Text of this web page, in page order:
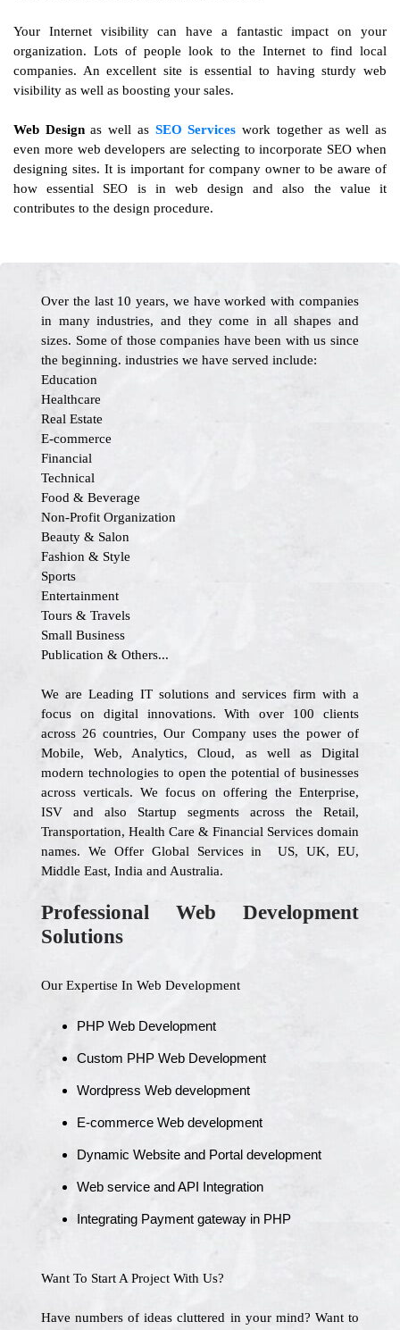
Your Internet visibility can have a fantastic impact on your
organization. Lots of people look to the Internet to find local
companies. An excellent site is essential to having sturdy web
visibility as well as boosting your sales.
Web Designas well as SEO Services work together as well as
even more web developers are selecting to incorporate SEO when
designing sites. It is important for company owner to be aware of
how essential SEO is in web design and also the value it
contributes to the design procedure.
Over the last 10 years, we have worked with companies
in many industries, and they come in all shapes and
sizes. Some of those companies have been with us since
the beginning. industries we have served include:
Education
Healthcare
Real Estate
E-commerce
Financial
Technical
Food & Beverage
Non-Profit Organization
Beauty & Salon
Fashion & Style
Sports
Entertainment
Tours & Travels
Small Business
Publication & Others...
We are Leading IT solutions and services firm with a
focus on digital innovations. With over 100 clients
across 26 countries, Our Company uses the power of
Mobile, Web, Analytics, Cloud, as well as Digital
modern technologies to open the potential of businesses
across verticals. We focus on offering the Enterprise,
ISV and also Startup segments across the Retail,
Transportation, Health Care & Financial Services domain
names. We Offer Global Services in US, UK, EU,
Middle East, India and Australia.
Professional Web Development
Solutions
Our Expertise In Web Development
PHP Web Development
Custom PHP Web Development
Wordpress Web development
E-commerce Web development
Dynamic Website and Portal development
Web service and API Integration
Integrating Payment gateway in PHP
Want To Start A Project With Us?
Have numbers of ideas cluttered in your mind? Want to